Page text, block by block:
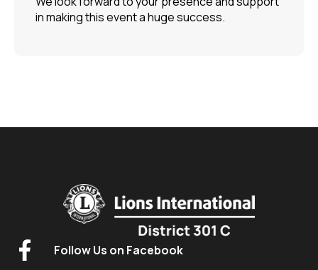
in making this event a huge success.
Follow Us on Facebook